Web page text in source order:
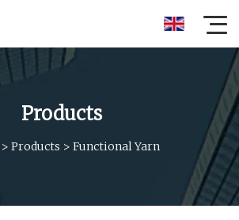
Products
> Products > Functional Yarn